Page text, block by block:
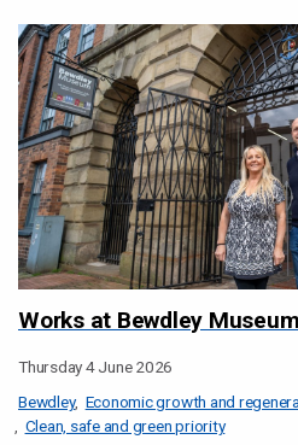
Works at Bewdley
Thursday 4 June 2026
Bewdley Economic growth and
Clean, safe and green priority